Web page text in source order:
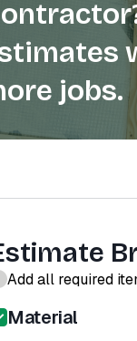
jobs.
Add all required
Material